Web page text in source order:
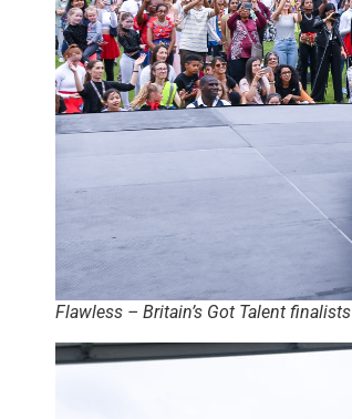
Flawless – Britain’s Got Talent finalists